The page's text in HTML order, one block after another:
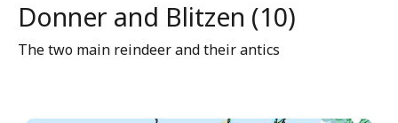
Donner and Blitzen (10)
The two main reindeer and their antics